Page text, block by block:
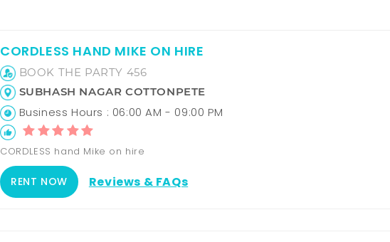
CORDLESS HAND MIKE ON HIRE
BOOK THE PARTY 456
SUBHASH NAGAR COTTONPETE
Business Hours : 06:00 AM - 09:00 PM
CORDLESS hand Mike on hire
RENT NOW Reviews & FAQs